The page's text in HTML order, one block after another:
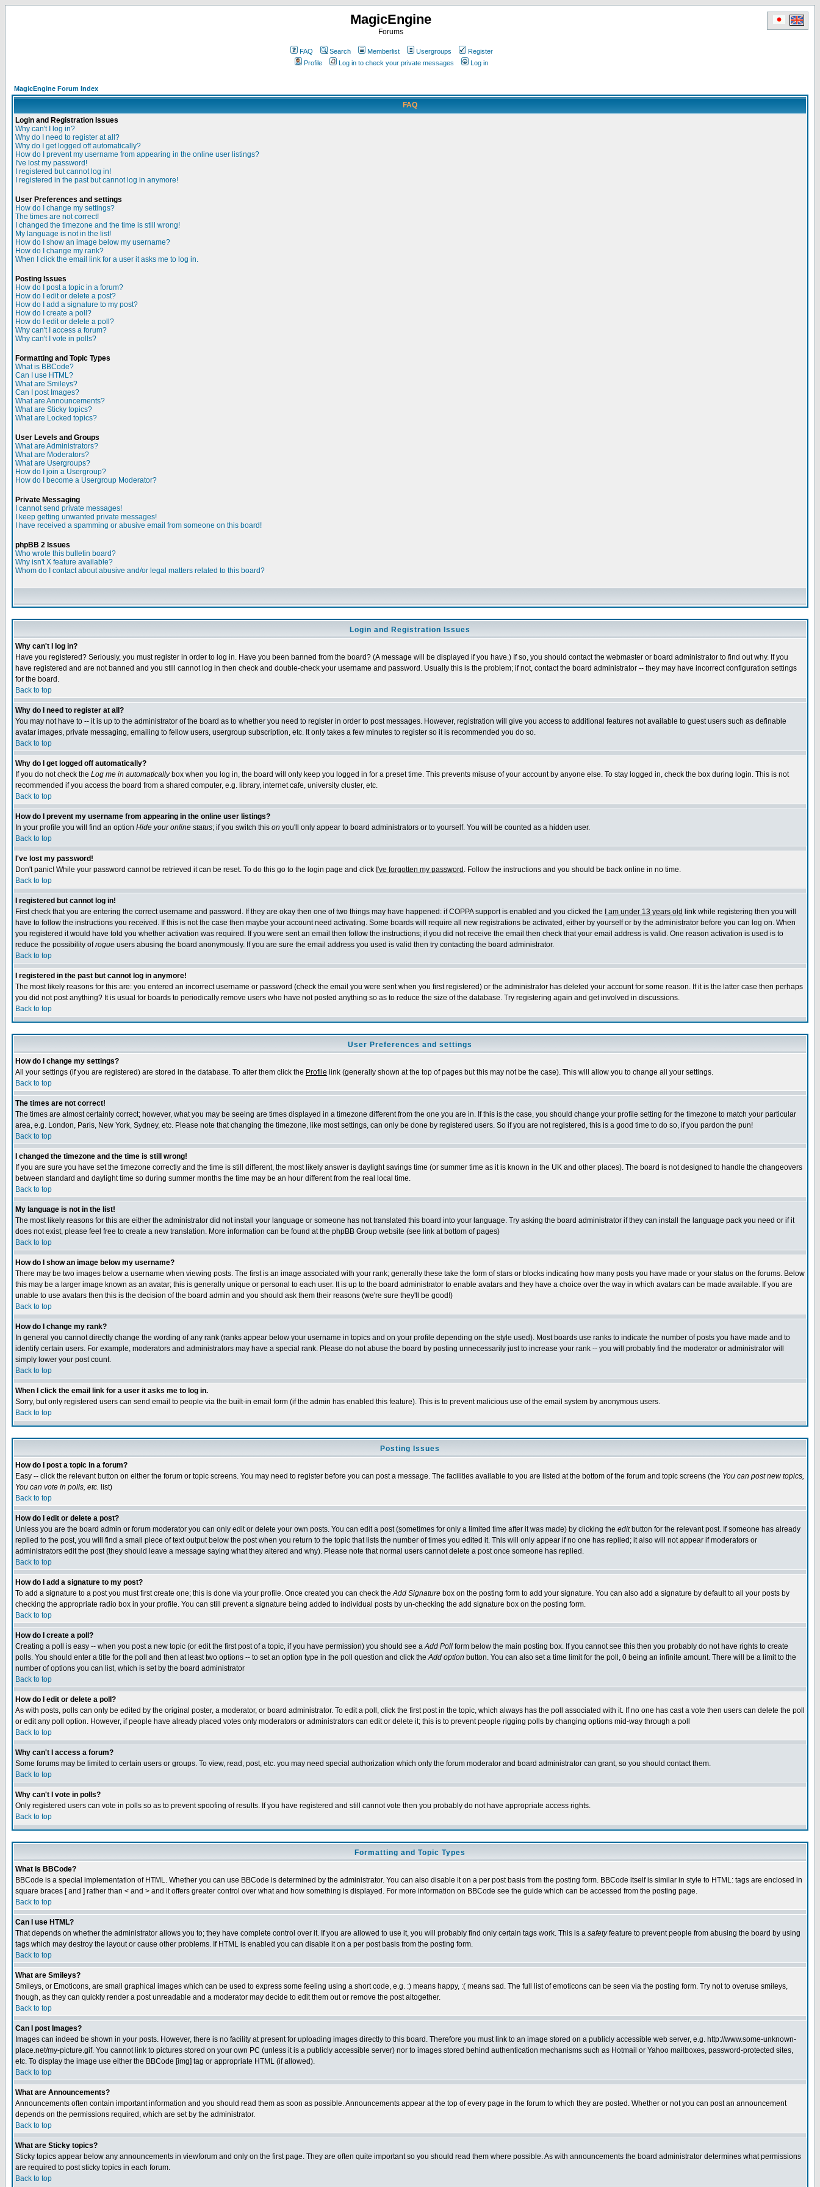
MagicEngine
Forums
FAQ Search Memberlist Usergroups
Register
Profile
Log in to check your private messages Log in
MagicEngine Forum Index
FAQ
Login and Registration Issues
Why can't I log in?
Why do I need to register at all?
Why do I get logged off automatically?
How do I prevent my username from appearing in the online user listings?
I've lost my password!
I registered but cannot log in!
I registered in the past but cannot log in anymore!
User Preferences and settings
How do I change my settings?
The times are not correct!
I changed the timezone and the time is still wrong!
My language is not in the list!
How do I show an image below my username?
How do I change my rank?
When I click the email link for a user it asks me to log in.
Posting Issues
How do I post a topic in a forum?
How do I edit or delete a post?
How do I add a signature to my post?
How do I create a poll?
How do I edit or delete a poll?
Why can't I access a forum?
Why can't I vote in polls?
Formatting and Topic Types
What is BBCode?
Can I use HTML?
What are Smileys?
Can I post Images?
What are Announcements?
What are Sticky topics?
What are Locked topics?
User Levels and Groups
What are Administrators?
What are Moderators?
What are Usergroups?
How do I join a Usergroup?
How do I become a Usergroup Moderator?
Private Messaging
I cannot send private messages!
I keep getting unwanted private messages!
I have received a spamming or abusive email from someone on this board!
phpBB 2 Issues
Who wrote this bulletin board?
Why isn't X feature available?
Whom do I contact about abusive and/or legal matters related to this board?
Login and Registration Issues
Why can't I log in?
Have you registered? Seriously, you must register in order to log in. Have you been banned from the board? (A message will be displayed if you have.) If so, you should contact the webmaster or board administrator to find out why. If you
have registered and are not banned and you still cannot log in then check and double-check your username and password. Usually this is the problem; if not, contact the board administrator -- they may have incorrect configuration settings
for the board.
Back to top
Why do I need to register at all?
You may not have to -- it is up to the administrator of the board as to whether you need to register in order to post messages. However, registration will give you access to additional features not available to guest users such as definable
avatar images, private messaging, emailing to fellow users, usergroup subscription, etc. It only takes a few minutes to register so it is recommended you do so.
Back to top
Why do I get logged off automatically?
If you do not check the Log me in automaticallybox when you log in, the board will only keep you logged in for a preset time. This prevents misuse of your account by anyone else. To stay logged in, check the box during login. This is not
recommended if you access the board from a shared computer, e.g. library, internet cafe, university cluster, etc.
Back to top
How do I prevent my username from appearing in the online user listings?
In your profile you will find an option Hide your online status; if you switch this on you'll only appear to board administrators or to yourself. You will be counted as a hidden user.
Back to top
I've lost my password!
Don't panic! While your password cannot be retrieved it can be reset. To do this go to the login page and click I've forgotten my password . Follow the instructions and you should be back online in no time.
Back to top
I registered but cannot log in!
First check that you are entering the correct username and password. If they are okay then one of two things may have happened: if COPPA support is enabled and you clicked the
I am under 13 years old link while registering then you will
have to follow the instructions you received. If this is not the case then maybe your account need activating. Some boards will require all new registrations be activated, either by yourself or by the administrator before you can log on. When
you registered it would have told you whether activation was required. If you were sent an email then follow the instructions; if you did not receive the email then check that your email address is valid. One reason activation is used is to
reduce the possibility ofrogue users abusing the board anonymously. If you are sure the email address you used is valid then try contacting the board administrator.
Back to top
I registered in the past but cannot log in anymore!
The most likely reasons for this are: you entered an incorrect username or password (check the email you were sent when you first registered) or the administrator has deleted your account for some reason. If it is the latter case then perhaps
you did not post anything? It is usual for boards to periodically remove users who have not posted anything so as to reduce the size of the database. Try registering again and get involved in discussions.
Back to top
User Preferences and settings
How do I change my settings?
All your settings (if you are registered) are stored in the database. To alter them click the Profile link (generally shown at the top of pages but this may not be the case). This will allow you to change all your settings.
Back to top
The times are not correct!
The times are almost certainly correct; however, what you may be seeing are times displayed in a timezone different from the one you are in. If this is the case, you should change your profile setting for the timezone to match your particular
area, e.g. London, Paris, New York, Sydney, etc. Please note that changing the timezone, like most settings, can only be done by registered users. So if you are not registered, this is a good time to do so, if you pardon the pun!
Back to top
I changed the timezone and the time is still wrong!
If you are sure you have set the timezone correctly and the time is still different, the most likely answer is daylight savings time (or summer time as it is known in the UK and other places). The board is not designed to handle the changeovers
between standard and daylight time so during summer months the time may be an hour different from the real local time.
Back to top
My language is not in the list!
The most likely reasons for this are either the administrator did not install your language or someone has not translated this board into your language. Try asking the board administrator if they can install the language pack you need or if it
does not exist, please feel free to create a new translation. More information can be found at the phpBB Group website (see link at bottom of pages)
Back to top
How do I show an image below my username?
There may be two images below a username when viewing posts. The first is an image associated with your rank; generally these take the form of stars or blocks indicating how many posts you have made or your status on the forums. Below
this may be a larger image known as an avatar; this is generally unique or personal to each user. It is up to the board administrator to enable avatars and they have a choice over the way in which avatars can be made available. If you are
unable to use avatars then this is the decision of the board admin and you should ask them their reasons (we're sure they'll be good!)
Back to top
How do I change my rank?
In general you cannot directly change the wording of any rank (ranks appear below your username in topics and on your profile depending on the style used). Most boards use ranks to indicate the number of posts you have made and to
identify certain users. For example, moderators and administrators may have a special rank. Please do not abuse the board by posting unnecessarily just to increase your rank -- you will probably find the moderator or administrator will
simply lower your post count.
Back to top
When I click the email link for a user it asks me to log in.
Sorry, but only registered users can send email to people via the built-in email form (if the admin has enabled this feature). This is to prevent malicious use of the email system by anonymous users.
Back to top
Posting Issues
How do I post a topic in a forum?
Easy -- click the relevant button on either the forum or topic screens. You may need to register before you can post a message. The facilities available to you are listed at the bottom of the forum and topic screens (the You can post new topics,
You can vote in polls, etc. list)
Back to top
How do I edit or delete a post?
Unless you are the board admin or forum moderator you can only edit or delete your own posts. You can edit a post (sometimes for only a limited time after it was made) by clicking the editbutton for the relevant post. If someone has already
replied to the post, you will find a small piece of text output below the post when you return to the topic that lists the number of times you edited it. This will only appear if no one has replied; it also will not appear if moderators or
administrators edit the post (they should leave a message saying what they altered and why). Please note that normal users cannot delete a post once someone has replied.
Back to top
How do I add a signature to my post?
To add a signature to a post you must first create one; this is done via your profile. Once created you can check theAdd Signature box on the posting form to add your signature. You can also add a signature by default to all your posts by
checking the appropriate radio box in your profile. You can still prevent a signature being added to individual posts by un-checking the add signature box on the posting form.
Back to top
How do I create a poll?
Creating a poll is easy -- when you post a new topic (or edit the first post of a topic, if you have permission) you should see aAdd Poll form below the main posting box. If you cannot see this then you probably do not have rights to create
polls. You should enter a title for the poll and then at least two options -- to set an option type in the poll question and click theAdd option button. You can also set a time limit for the poll, 0 being an infinite amount. There will be a limit to the
number of options you can list, which is set by the board administrator
Back to top
How do I edit or delete a poll?
As with posts, polls can only be edited by the original poster, a moderator, or board administrator. To edit a poll, click the first post in the topic, which always has the poll associated with it. If no one has cast a vote then users can delete the poll
or edit any poll option. However, if people have already placed votes only moderators or administrators can edit or delete it; this is to prevent people rigging polls by changing options mid-way through a poll
Back to top
Why can't I access a forum?
Some forums may be limited to certain users or groups. To view, read, post, etc. you may need special authorization which only the forum moderator and board administrator can grant, so you should contact them.
Back to top
Why can't I vote in polls?
Only registered users can vote in polls so as to prevent spoofing of results. If you have registered and still cannot vote then you probably do not have appropriate access rights.
Back to top
Formatting and Topic Types
What is BBCode?
BBCode is a special implementation of HTML. Whether you can use BBCode is determined by the administrator. You can also disable it on a per post basis from the posting form. BBCode itself is similar in style to HTML: tags are enclosed in
square braces [ and ] rather than < and > and it offers greater control over what and how something is displayed. For more information on BBCode see the guide which can be accessed from the posting page.
Back to top
Can I use HTML?
That depends on whether the administrator allows you to; they have complete control over it. If you are allowed to use it, you will probably find only certain tags work. This is a safetyfeature to prevent people from abusing the board by using
tags which may destroy the layout or cause other problems. If HTML is enabled you can disable it on a per post basis from the posting form.
Back to top
What are Smileys?
Smileys, or Emoticons, are small graphical images which can be used to express some feeling using a short code, e.g. :) means happy, :( means sad. The full list of emoticons can be seen via the posting form. Try not to overuse smileys,
though, as they can quickly render a post unreadable and a moderator may decide to edit them out or remove the post altogether.
Back to top
Can I post Images?
Images can indeed be shown in your posts. However, there is no facility at present for uploading images directly to this board. Therefore you must link to an image stored on a publicly accessible web server, e.g. http://www.some-unknown-
place.net/my-picture.gif. You cannot link to pictures stored on your own PC (unless it is a publicly accessible server) nor to images stored behind authentication mechanisms such as Hotmail or Yahoo mailboxes, password-protected sites,
etc. To display the image use either the BBCode [img] tag or appropriate HTML (if allowed).
Back to top
What are Announcements?
Announcements often contain important information and you should read them as soon as possible. Announcements appear at the top of every page in the forum to which they are posted. Whether or not you can post an announcement
depends on the permissions required, which are set by the administrator.
Back to top
What are Sticky topics?
Sticky topics appear below any announcements in viewforum and only on the first page. They are often quite important so you should read them where possible. As with announcements the board administrator determines what permissions
are required to post sticky topics in each forum.
Back to top